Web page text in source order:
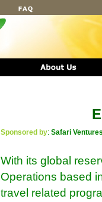
Sponsored by: Safari
With its global
Operations based
travel related